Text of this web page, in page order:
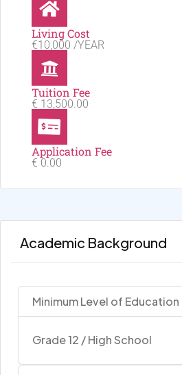
Living Cost
€10,000 /YEAR
Tuition Fee
€ 13,500.00
Application Fee
€ 0.00
Academic Background
Minimum Level of
Grade 12 / High School